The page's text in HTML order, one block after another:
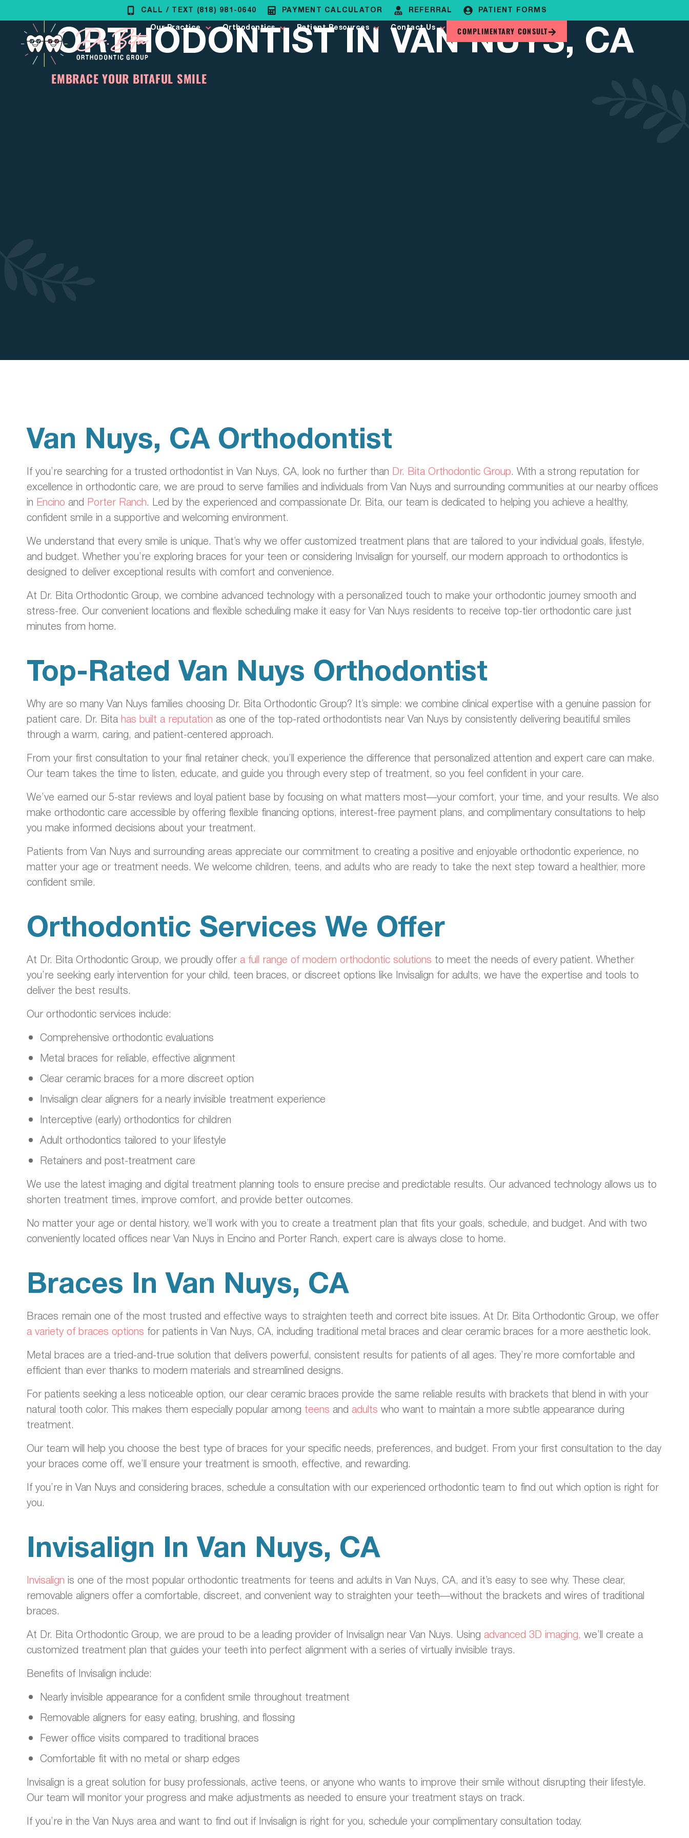
to
content
CALL / TEXT (818) 981-0640 PAYMENT CALCULATOR REFERRAL
PATIENT FORMS
Our Practice
Orthodontics Patient Resources Contact Us COMPLIMENTARY CONSULT
ORTHODONTIST IN VAN NUYS, CA
EMBRACE YOUR BITAFUL SMILE
Van Nuys, CA Orthodontist
If you’re searching for a trusted orthodontist in Van Nuys, CA, look no further than Dr. Bita Orthodontic Group. With a strong reputation for
excellence in orthodontic care, we are proud to serve families and individuals from Van Nuys and surrounding communities at our nearby offices
in Encino and Porter Ranch. Led by the experienced and compassionate Dr. Bita, our team is dedicated to helping you achieve a healthy,
confident smile in a supportive and welcoming environment.
We understand that every smile is unique. That’s why we offer customized treatment plans that are tailored to your individual goals, lifestyle,
and budget. Whether you’re exploring braces for your teen or considering Invisalign for yourself, our modern approach to orthodontics is
designed to deliver exceptional results with comfort and convenience.
At Dr. Bita Orthodontic Group, we combine advanced technology with a personalized touch to make your orthodontic journey smooth and
stress-free. Our convenient locations and flexible scheduling make it easy for Van Nuys residents to receive top-tier orthodontic care just
minutes from home.
Top-Rated Van Nuys Orthodontist
Why are so many Van Nuys families choosing Dr. Bita Orthodontic Group? It’s simple: we combine clinical expertise with a genuine passion for
patient care. Dr. Bitahas built a reputation as one of the top-rated orthodontists near Van Nuys by consistently delivering beautiful smiles
through a warm, caring, and patient-centered approach.
From your first consultation to your final retainer check, you’ll experience the difference that personalized attention and expert care can make.
Our team takes the time to listen, educate, and guide you through every step of treatment, so you feel confident in your care.
We’ve earned our 5-star reviews and loyal patient base by focusing on what matters most—your comfort, your time, and your results. We also
make orthodontic care accessible by offering flexible financing options, interest-free payment plans, and complimentary consultations to help
you make informed decisions about your treatment.
Patients from Van Nuys and surrounding areas appreciate our commitment to creating a positive and enjoyable orthodontic experience, no
matter your age or treatment needs. We welcome children, teens, and adults who are ready to take the next step toward a healthier, more
confident smile.
Orthodontic Services We Offer
At Dr. Bita Orthodontic Group, we proudly offer a full range of modern orthodontic solutions to meet the needs of every patient. Whether
you’re seeking early intervention for your child, teen braces, or discreet options like Invisalign for adults, we have the expertise and tools to
deliver the best results.
Our orthodontic services include:
Comprehensive orthodontic evaluations
Metal braces for reliable, effective alignment
Clear ceramic braces for a more discreet option
Invisalign clear aligners for a nearly invisible treatment experience
Interceptive (early) orthodontics for children
Adult orthodontics tailored to your lifestyle
Retainers and post-treatment care
We use the latest imaging and digital treatment planning tools to ensure precise and predictable results. Our advanced technology allows us to
shorten treatment times, improve comfort, and provide better outcomes.
No matter your age or dental history, we’ll work with you to create a treatment plan that fits your goals, schedule, and budget. And with two
conveniently located offices near Van Nuys in Encino and Porter Ranch, expert care is always close to home.
Braces In Van Nuys, CA
Braces remain one of the most trusted and effective ways to straighten teeth and correct bite issues. At Dr. Bita Orthodontic Group, we offer
a variety of braces options for patients in Van Nuys, CA, including traditional metal braces and clear ceramic braces for a more aesthetic look.
Metal braces are a tried-and-true solution that delivers powerful, consistent results for patients of all ages. They’re more comfortable and
efficient than ever thanks to modern materials and streamlined designs.
For patients seeking a less noticeable option, our clear ceramic braces provide the same reliable results with brackets that blend in with your
natural tooth color. This makes them especially popular among teens and adults who want to maintain a more subtle appearance during
treatment.
Our team will help you choose the best type of braces for your specific needs, preferences, and budget. From your first consultation to the day
your braces come off, we’ll ensure your treatment is smooth, effective, and rewarding.
If you’re in Van Nuys and considering braces, schedule a consultation with our experienced orthodontic team to find out which option is right for
you.
Invisalign In Van Nuys, CA
Invisalign is one of the most popular orthodontic treatments for teens and adults in Van Nuys, CA, and it’s easy to see why. These clear,
removable aligners offer a comfortable, discreet, and convenient way to straighten your teeth—without the brackets and wires of traditional
braces.
At Dr. Bita Orthodontic Group, we are proud to be a leading provider of Invisalign near Van Nuys. Using advanced 3D imaging, we’ll create a
customized treatment plan that guides your teeth into perfect alignment with a series of virtually invisible trays.
Benefits of Invisalign include:
Nearly invisible appearance for a confident smile throughout treatment
Removable aligners for easy eating, brushing, and flossing
Fewer office visits compared to traditional braces
Comfortable fit with no metal or sharp edges
Invisalign is a great solution for busy professionals, active teens, or anyone who wants to improve their smile without disrupting their lifestyle.
Our team will monitor your progress and make adjustments as needed to ensure your treatment stays on track.
If you’re in the Van Nuys area and want to find out if Invisalign is right for you, schedule your complimentary consultation today.